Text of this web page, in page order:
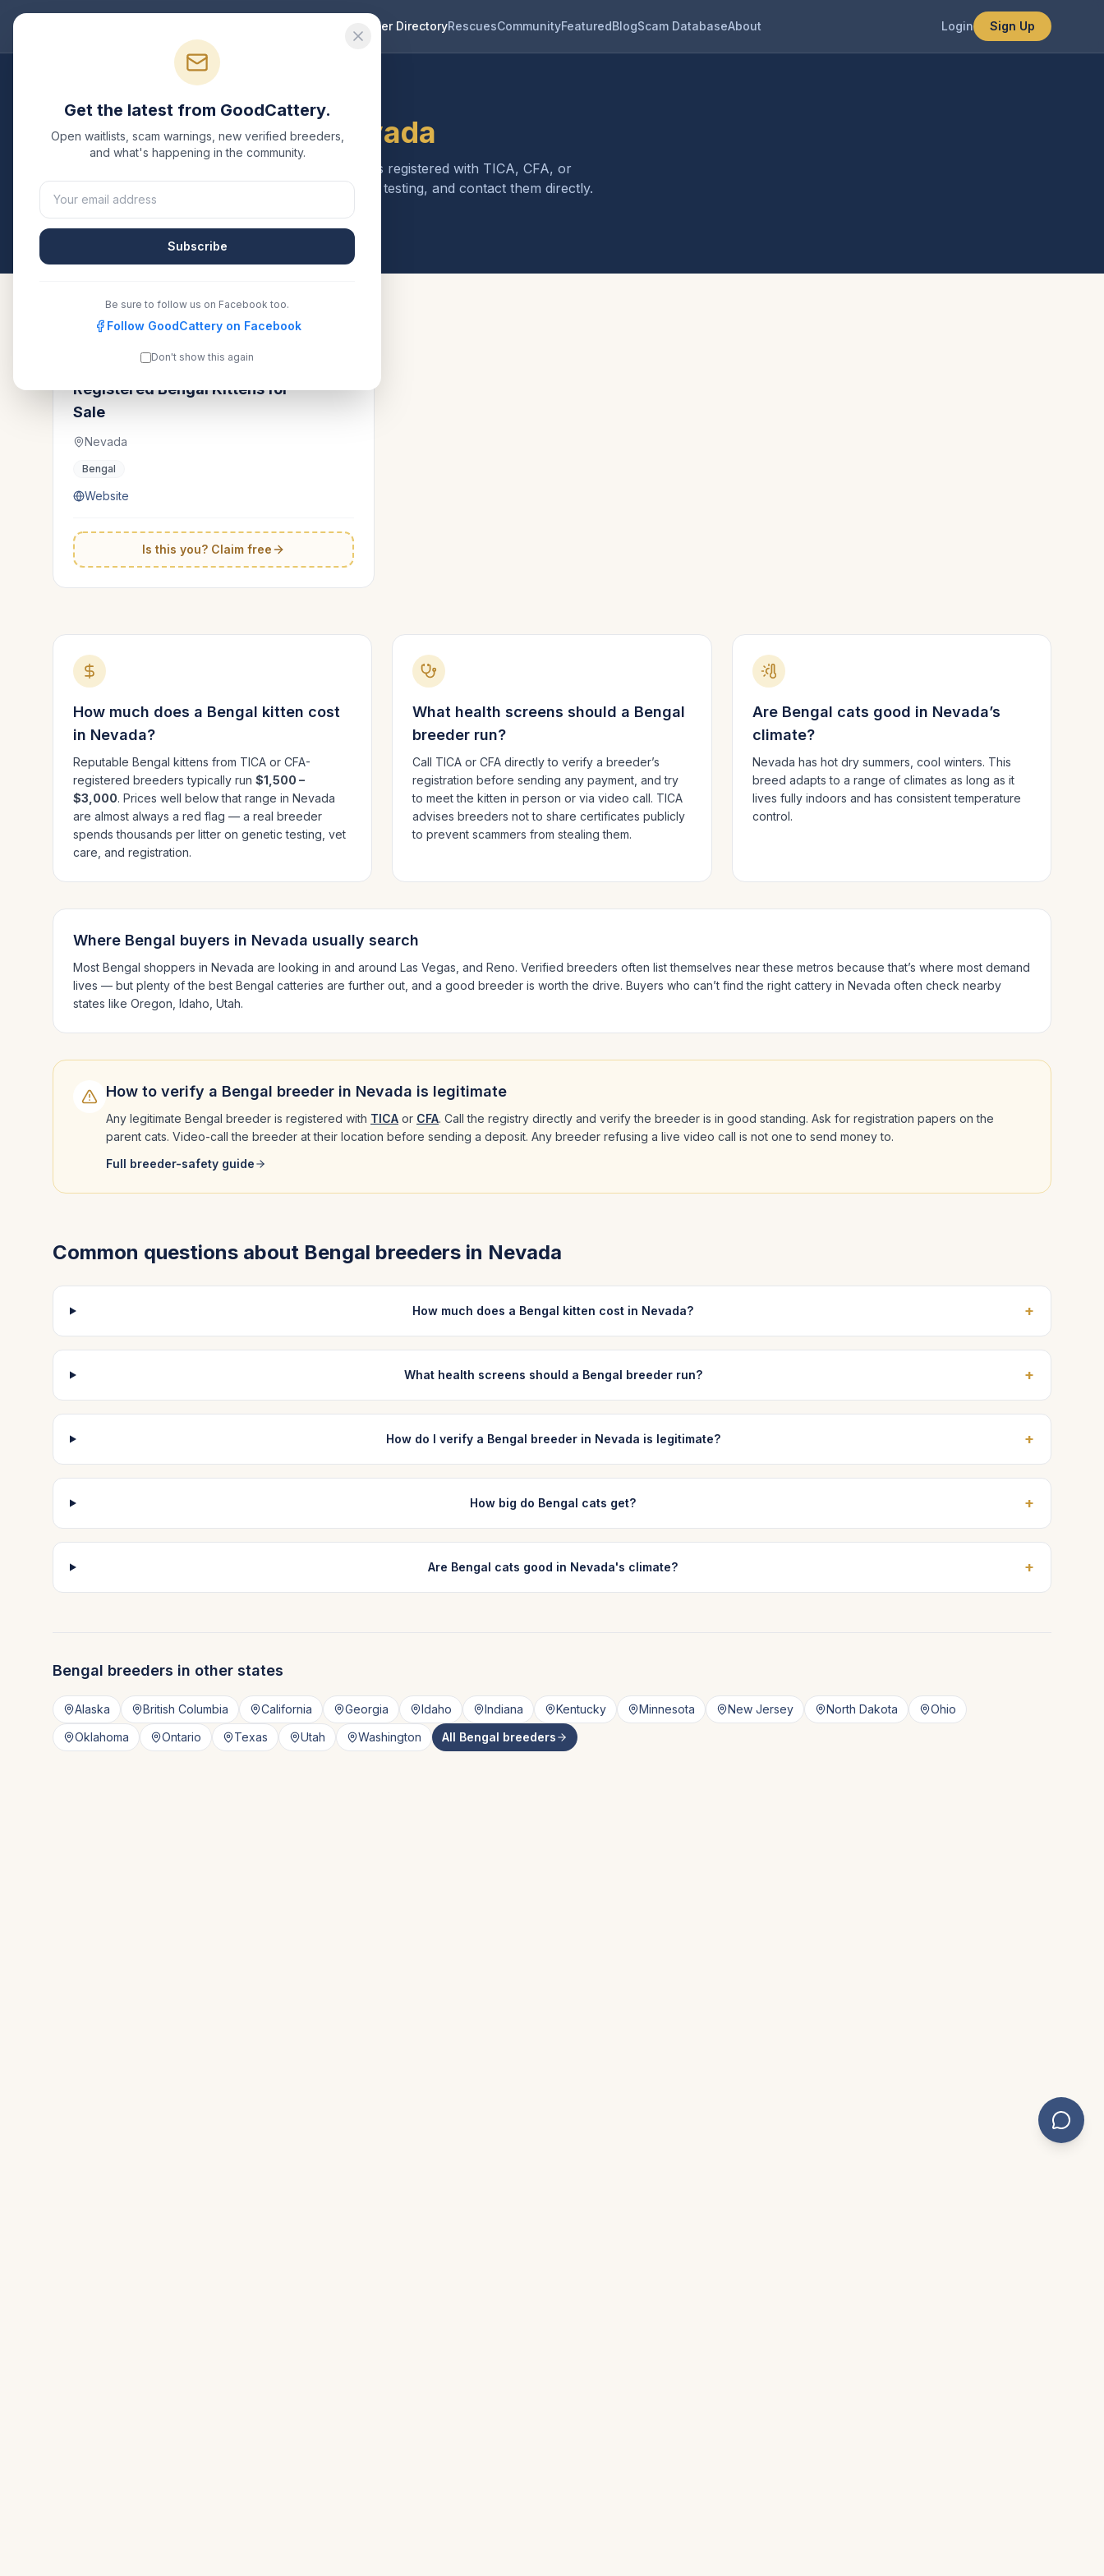
Breeder DirectoryRescuesCommunityFeaturedBlogScam DatabaseAbout Login Sign Up
BengalBreeders inNevada
. Each one is registered with TICA, CFA, or
another recognized registry. Compare details, health testing, and contact them directly.
All breeders verified against the registry Nevada
&#8211; Nevada, Iowa &#8211;
Registered Bengal Kittens for
Sale
Nevada
Bengal
Website
Is this you? Claim free
How much does a Bengal kitten cost
in Nevada?
Reputable Bengal kittens from TICA or CFA-
registered breeders typically run $1,500 –
$3,000. Prices well below that range in Nevada
are almost always a red flag — a real breeder
spends thousands per litter on genetic testing, vet
care, and registration.
What health screens should a Bengal
breeder run?
Call TICA or CFA directly to verify a breeder’s
registration before sending any payment, and try
to meet the kitten in person or via video call. TICA
advises breeders not to share certificates publicly
to prevent scammers from stealing them.
Are Bengal cats good in Nevada’s
climate?
Nevada has hot dry summers, cool winters. This
breed adapts to a range of climates as long as it
lives fully indoors and has consistent temperature
control.
Where Bengal buyers in Nevada usually search
Most Bengal shoppers in Nevada are looking in and around Las Vegas , and Reno. Verified breeders often list themselves near these metros because that’s where most demand
lives — but plenty of the best Bengal catteries are further out, and a good breeder is worth the drive. Buyers who can’t find the right cattery in Nevada often check nearby
states like Oregon, Idaho, Utah.
How to verify a Bengal breeder in Nevada is legitimate
Any legitimate Bengal breeder is registered with TICA or CFA. Call the registry directly and verify the breeder is in good standing. Ask for registration papers on the
parent cats. Video-call the breeder at their location before sending a deposit. Any breeder refusing a live video call is not one to send money to.
Full breeder-safety guide
Common questions about Bengal breeders in Nevada
How much does a Bengal kitten cost in Nevada? +
What health screens should a Bengal breeder run? +
How do I verify a Bengal breeder in Nevada is legitimate? +
How big do Bengal cats get? +
Are Bengal cats good in Nevada's climate? +
Bengal breeders in other states
Alaska British Columbia California Georgia Idaho Indiana Kentucky Minnesota New Jersey North Dakota
Ohio
Oklahoma
Ontario Texas Utah Washington All Bengal breeders
Get the latest from GoodCattery.
Open waitlists, scam warnings, new verified breeders,
and what's happening in the community.
Subscribe
Be sure to follow us on Facebook too.
Follow GoodCattery on Facebook
Don't show this again